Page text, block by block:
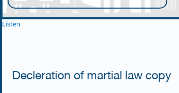
Listen
Decleration of martial law copy